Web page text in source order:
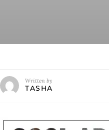
Written by
TASHA